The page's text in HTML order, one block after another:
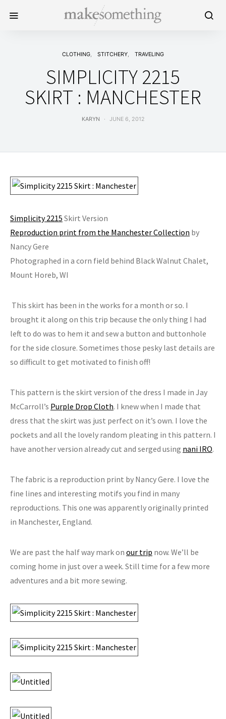
CLOTHING STITCHERY TRAVELING
SIMPLICITY 2215
SKIRT : MANCHESTER
KARYN JUNE 6, 2012
Simplicity 2215 Skirt Version
Reproduction print from the Manchester Collection by
Nancy Gere
Photographed in a corn field behind Black Walnut Chalet,
Mount Horeb, WI
This skirt has been in the works for a month or so. I
brought it along on this trip because the only thing I had
left to do was to hem it and sew a button and buttonhole
for the side closure. Sometimes those pesky last details are
so difficult to get motivated to finish off!
This pattern is the skirt version of the dress I made in Jay
McCarroll’s Purple Drop Cloth. I knew when I made that
dress that the skirt was just perfect on it’s own. I love the
pockets and all the lovely random pleating in this pattern. I
have another version already cut and serged using nani IRO.
The fabric is a reproduction print by Nancy Gere. I love the
fine lines and interesting motifs you find in many
reproductions. This one was apparently originally printed
in Manchester, England.
We are past the half way mark on our trip now. We’ll be
coming home in just over a week. Still time for a few more
adventures and a bit more sewing.